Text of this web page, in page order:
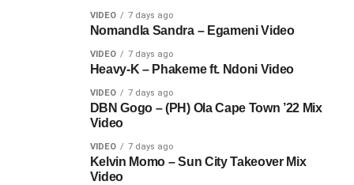
VIDEO 7 days ago
Nomandla Sandra – Egameni Video
VIDEO 7 days ago
Heavy-K – Phakeme ft. Ndoni Video
VIDEO 7 days ago
DBN Gogo – (PH) Ola Cape Town ’22 Mix
Video
VIDEO 7 days ago
Kelvin Momo – Sun City Takeover Mix
Video